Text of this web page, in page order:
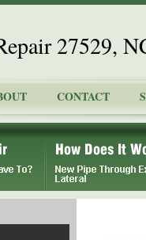
27529,
CONTACT